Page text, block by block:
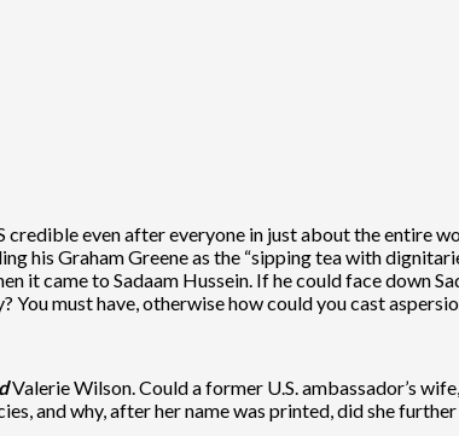
even after everyone in just about the entire
his Graham Greene as the “sipping tea with
came to Sadaam Hussein. If he could face down
must have, otherwise how could you cast
Valerie Wilson. Could a former U.S. ambassador’s
and why, after her name was printed, did she